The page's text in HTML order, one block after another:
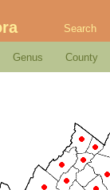
Search
Genus County